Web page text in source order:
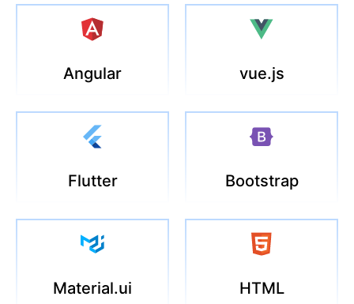
Angular vue.js
Flutter Bootstrap
Material.ui HTML